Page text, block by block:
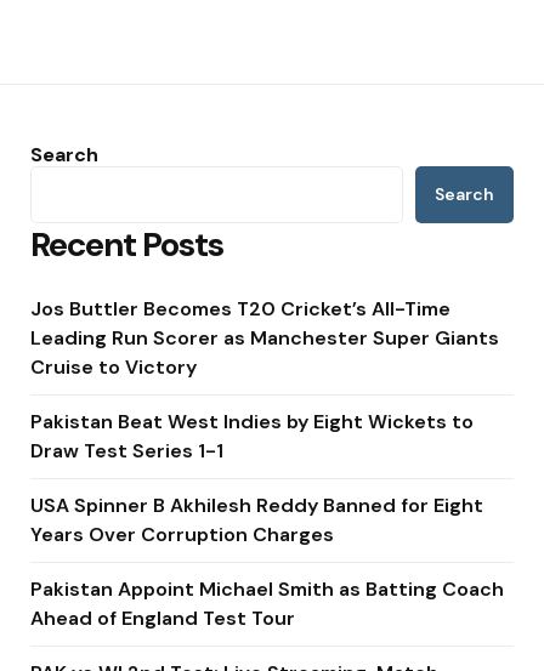
Search
Search
Recent Posts
Jos Buttler Becomes T20 Cricket’s All-Time
Leading Run Scorer as Manchester Super Giants
Cruise to Victory
Pakistan Beat West Indies by Eight Wickets to
Draw Test Series 1-1
USA Spinner B Akhilesh Reddy Banned for Eight
Years Over Corruption Charges
Pakistan Appoint Michael Smith as Batting Coach
Ahead of England Test Tour